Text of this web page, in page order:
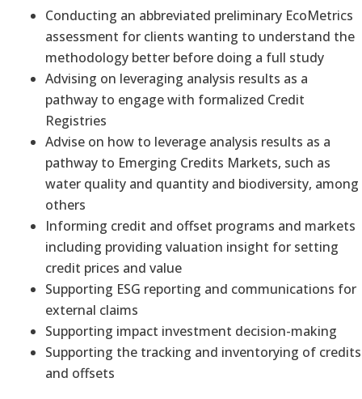
Conducting an abbreviated preliminary EcoMetrics
assessment for clients wanting to understand the
methodology better before doing a full study
Advising on leveraging analysis results as a
pathway to engage with formalized Credit
Registries
Advise on how to leverage analysis results as a
pathway to Emerging Credits Markets, such as
water quality and quantity and biodiversity, among
others
Informing credit and offset programs and markets
including providing valuation insight for setting
credit prices and value
Supporting ESG reporting and communications for
external claims
Supporting impact investment decision-making
Supporting the tracking and inventorying of credits
and offsets